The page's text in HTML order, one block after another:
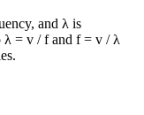
and λ is
λ = v / f and f = v / λ